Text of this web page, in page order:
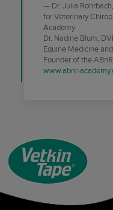
Dr. Julia
for Veterinary
Academy
Dr. Nadine Blum,
Equine Medicine
Founder of the
www.abnr-